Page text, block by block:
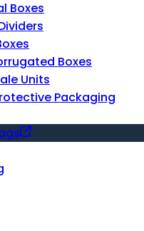
Boxes
Boxes
Units
Packaging